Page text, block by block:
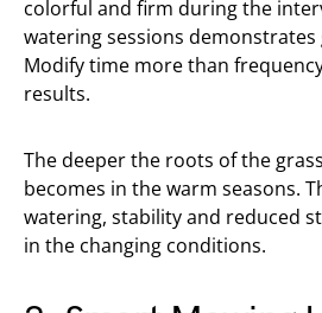
colorful and firm during the
watering sessions demonstrates
Modify time more than
results.
The deeper the roots of the
becomes in the warm seasons.
watering, stability and reduced
in the changing conditions.